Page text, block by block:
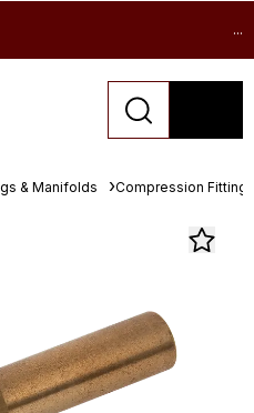
...
& Manifolds Compression